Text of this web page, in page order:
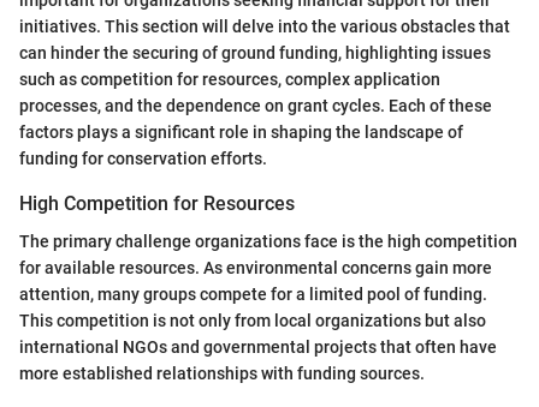
initiatives. This section will delve into the various obstacles that
can hinder the securing of ground funding, highlighting issues
such as competition for resources, complex application
processes, and the dependence on grant cycles. Each of these
factors plays a significant role in shaping the landscape of
funding for conservation efforts.
High Competition for Resources
The primary challenge organizations face is the high competition
for available resources. As environmental concerns gain more
attention, many groups compete for a limited pool of funding.
This competition is not only from local organizations but also
international NGOs and governmental projects that often have
more established relationships with funding sources.